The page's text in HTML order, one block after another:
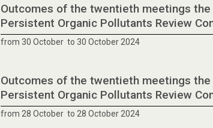
Outcomes of the twentieth meetings
Persistent Organic Pollutants Review
from 30 October to 30 October 2024
Outcomes of the twentieth meetings
Persistent Organic Pollutants Review
from 28 October to 28 October 2024